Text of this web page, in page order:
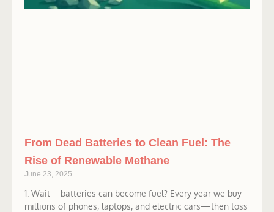
From Dead Batteries to Clean Fuel: The
Rise of Renewable Methane
June 23, 2025
1. Wait—batteries can become fuel? Every year we buy
millions of phones, laptops, and electric cars—then toss